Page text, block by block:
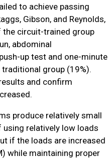
to achieve passing
Gibson, and Reynolds,
circuit-trained group
abdominal
up test and one-minute
group (19%).
and confirm
produce relatively small
relatively low loads
if the loads are increased
while maintaining proper